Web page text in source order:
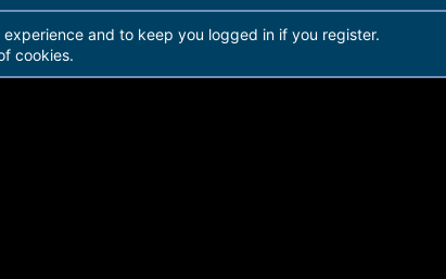
and to keep you logged in if you register.
cookies.